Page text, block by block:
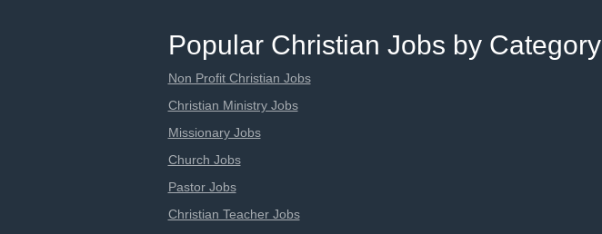
Popular Christian Jobs by Category
Non Profit Christian Jobs
Christian Ministry Jobs
Missionary Jobs
Church Jobs
Pastor Jobs
Christian Teacher Jobs